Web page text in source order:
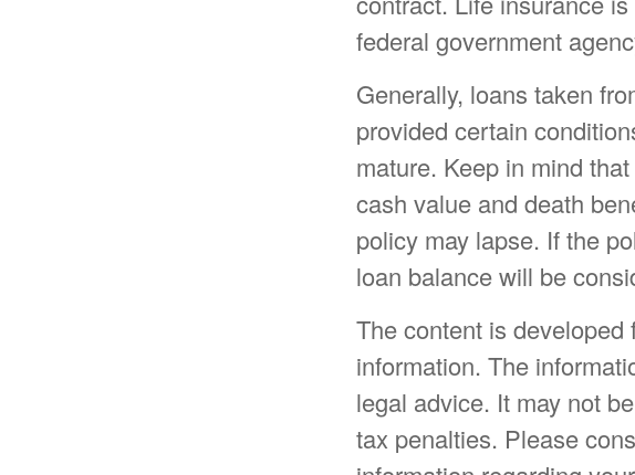
federal government
Generally, loans taken
provided certain
mature. Keep in mind
cash value and death
policy may lapse. If the
loan balance will be
The content is
information. The
legal advice. It may not
tax penalties. Please